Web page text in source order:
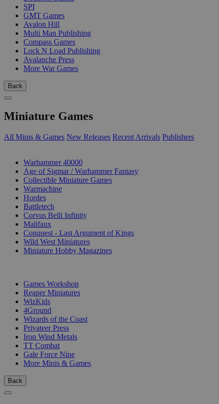
SPI
GMT Games
Avalon Hill
Multi Man Publishing
Compass Games
Lock N Load Publishing
Avalanche Press
More War Games
Back
Miniature Games
All Minis & Games New Releases Recent Arrivals Publishers
Warhammer 40000
Age of Sigmar / Warhammer Fantasy
Collectible Miniature Games
Warmachine
Hordes
Battletech
Corvus Belli Infinity
Malifaux
Conquest - Last Argument of Kings
Wild West Miniatures
Miniature Hobby Magazines
Games Workshop
Reaper Miniatures
WizKids
4Ground
Wizards of the Coast
Privateer Press
Iron Wind Metals
TT Combat
Gale Force Nine
More Minis & Games
Back